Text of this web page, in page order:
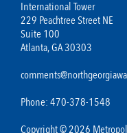
International Tower
229 Peachtree Street NE
Suite 100
Atlanta, GA 30303
Phone: 470-378-1548
Copyright © 2026